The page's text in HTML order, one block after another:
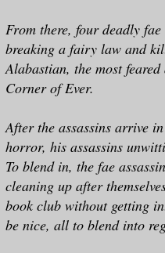
From there, four deadly
breaking a fairy law and
Alabastian, the most
Corner of Ever.
After the assassins arrive
horror, his assassins
To blend in, the fae
cleaning up after
book club without getting
be nice, all to blend into